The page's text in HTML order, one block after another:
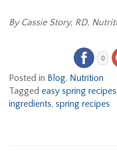
By Cassie Story, RD,
0
Posted in Blog, Nutrition
Tagged easy spring recipes,
ingredients, spring recipes